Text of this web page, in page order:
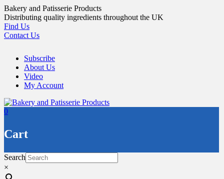
Skip
to
content
Bakery and Patisserie Products
Distributing quality ingredients throughout the UK
Find Us
Contact Us
Subscribe
About Us
Video
My Account
0
Cart
Search
×